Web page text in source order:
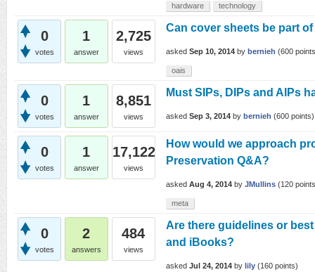
hardware technology
0
votes
1
answer
2,725
views
Can cover sheets be part of
asked Sep 10, 2014 by bernieh (600
oais
0
votes
1
answer
8,851
views
Must SIPs, DIPs and AIPs
asked Sep 3, 2014 by bernieh (600 points)
0
votes
1
answer
17,122
views
How would we approach
Preservation Q&A?
asked Aug 4, 2014 by JMullins (120
meta
0
votes
2
answers
484
views
Are there guidelines or
and iBooks?
asked Jul 24, 2014 by lily (160 points)